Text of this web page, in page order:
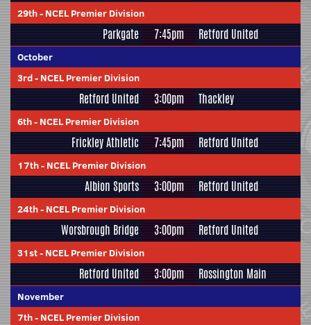
29th- NCEL Premier Division
Parkgate 7:45pm Retford United
October
3rd- NCEL Premier Division
Retford United 3:00pm Thackley
6th- NCEL Premier Division
Frickley Athletic 7:45pm Retford United
17th- NCEL Premier Division
Albion Sports 3:00pm Retford United
24th- NCEL Premier Division
Worsbrough Bridge 3:00pm Retford United
31st- NCEL Premier Division
Retford United 3:00pm Rossington Main
November
7th- NCEL Premier Division